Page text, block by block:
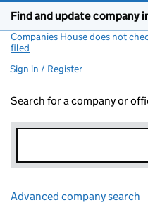
Find and update company
Companies House does not
filed
Sign in / Register
Search for a company or
Advanced company search